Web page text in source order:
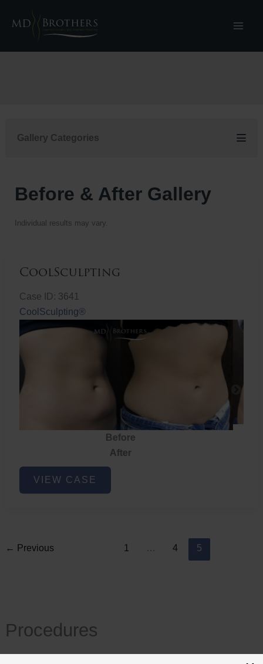
Procedures
Gallery Categories
Before & After Gallery
Individual results may vary.
CoolSculpting
Case ID: 3641
CoolSculpting®
Before
CoolSculpting
VIEW CASE
← Previous 1 … 4 5